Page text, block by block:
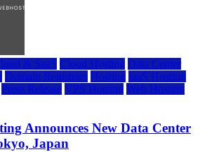
& SaaS Cloud Hosting Data Center
Domain Registrars Hosting IaaS Hosting
Press Release VPS Hosting Web Hosting
Announces New Data Center
Japan